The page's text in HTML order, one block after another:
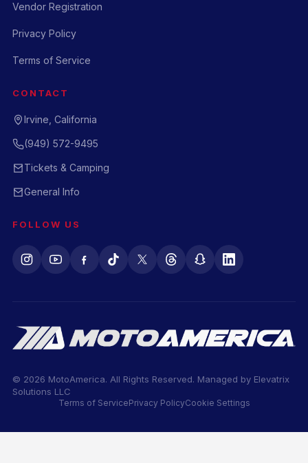
Vendor Registration
Privacy Policy
Terms of Service
CONTACT
Irvine, California
(949) 572-9495
Tickets & Camping
General Info
FOLLOW US
© 2026 MotoAmerica. All Rights Reserved. Managed by Elevatrix
Solutions LLC
Terms of ServicePrivacy PolicyCookie Settings